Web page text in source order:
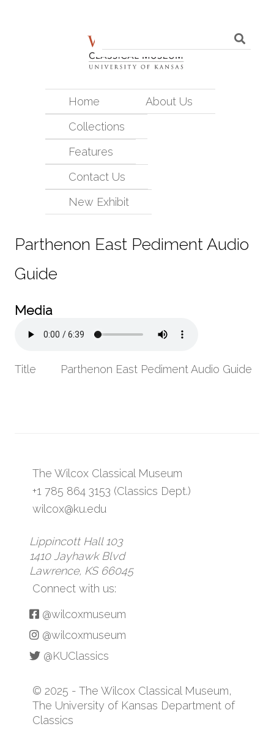
Home
About Us
Collections
Features
Contact Us
New Exhibit
Parthenon East Pediment Audio
Guide
Media
Title Parthenon East Pediment Audio Guide
The Wilcox Classical Museum
+1 785 864 3153 (Classics Dept.)
wilcox@ku.edu
Lippincott Hall 103
1410 Jayhawk Blvd
Lawrence, KS 66045
Connect with us:
@wilcoxmuseum
@wilcoxmuseum
@KUClassics
© 2025 - The Wilcox Classical Museum,
The University of Kansas Department of
Classics